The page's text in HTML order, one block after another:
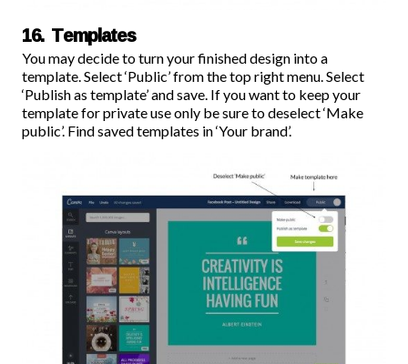
16. Templates
You may decide to turn your finished design into a
template. Select ‘Public’ from the top right menu. Select
‘Publish as template’ and save. If you want to keep your
template for private use only be sure to deselect ‘Make
public’. Find saved templates in ‘Your brand’.